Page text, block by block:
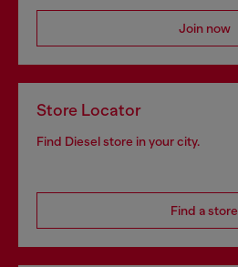
Join now
Store Locator
Find Diesel store in your city.
Find a store